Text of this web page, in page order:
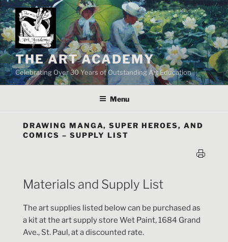
Skip
to
content
THE ART ACADEMY
Celebrating Over 30 Years of Outstanding Art Education
Menu
DRAWING MANGA, SUPER HEROES, AND
COMICS – SUPPLY LIST
Materials and Supply List
The art supplies listed below can be purchased as
a kit at the art supply store Wet Paint, 1684 Grand
Ave., St. Paul, at a discounted rate.